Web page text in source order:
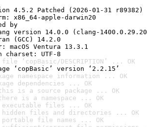
4.5.2 Patched (2026-01-31 r89382)
x86_64-apple-darwin20
by
version 14.0.0 (clang-
(GCC) 14.2.0
macOS Ventura 13.3.1
charset: UTF-8
‘copBasic/DESCRIPTION’ ... OK
‘copBasic’ version ‘2.2.15’
namespace information ... OK
dependencies ... OK
is a source package ... OK
is a namespace ... OK
executable files ... OK
hidden files and directories ... OK
portable file names ... OK